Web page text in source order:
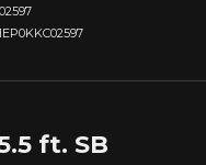
ft. SB